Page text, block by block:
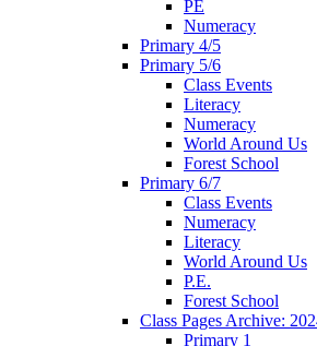
PE
Numeracy
Primary 4/5
Primary 5/6
Class Events
Literacy
Numeracy
World Around Us
Forest School
Primary 6/7
Class Events
Numeracy
Literacy
World Around Us
P.E.
Forest School
Class Pages Archive:
Primary 1